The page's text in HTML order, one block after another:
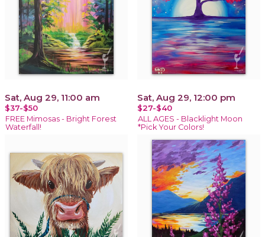
Sat, Aug 29, 11:00 am
$37-$50
FREE Mimosas - Bright Forest
Waterfall!
Sat, Aug 29, 12:00 pm
$27-$40
ALL AGES - Blacklight Moon
*Pick Your Colors!